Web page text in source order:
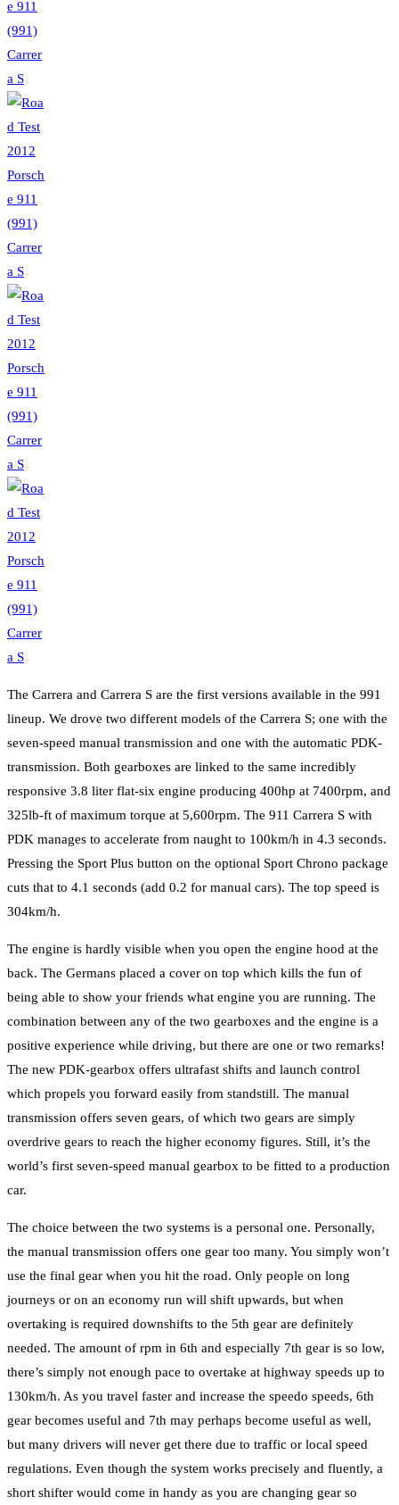
The Carrera and Carrera S are the first versions available in the 991
lineup. We drove two different models of the Carrera S; one with the
seven-speed manual transmission and one with the automatic PDK-
transmission. Both gearboxes are linked to the same incredibly
responsive 3.8 liter flat-six engine producing 400hp at 7400rpm, and
325lb-ft of maximum torque at 5,600rpm. The 911 Carrera S with
PDK manages to accelerate from naught to 100km/h in 4.3 seconds.
Pressing the Sport Plus button on the optional Sport Chrono package
cuts that to 4.1 seconds (add 0.2 for manual cars). The top speed is
304km/h.
The engine is hardly visible when you open the engine hood at the
back. The Germans placed a cover on top which kills the fun of
being able to show your friends what engine you are running. The
combination between any of the two gearboxes and the engine is a
positive experience while driving, but there are one or two remarks!
The new PDK-gearbox offers ultrafast shifts and launch control
which propels you forward easily from standstill. The manual
transmission offers seven gears, of which two gears are simply
overdrive gears to reach the higher economy figures. Still, it’s the
world’s first seven-speed manual gearbox to be fitted to a production
car.
The choice between the two systems is a personal one. Personally,
the manual transmission offers one gear too many. You simply won’t
use the final gear when you hit the road. Only people on long
journeys or on an economy run will shift upwards, but when
overtaking is required downshifts to the 5th gear are definitely
needed. The amount of rpm in 6th and especially 7th gear is so low,
there’s simply not enough pace to overtake at highway speeds up to
130km/h. As you travel faster and increase the speedo speeds, 6th
gear becomes useful and 7th may perhaps become useful as well,
but many drivers will never get there due to traffic or local speed
regulations. Even though the system works precisely and fluently, a
short shifter would come in handy as you are changing gear so